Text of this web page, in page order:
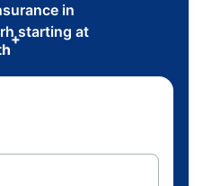
in
starting at
+